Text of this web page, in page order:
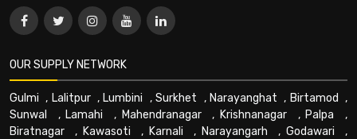
OUR SUPPLY NETWORK
Gulmi , Lalitpur, Lumbini ,Surkhet , Narayanghat , Birtamod ,
Sunwal
, Lamahi , Mahendranagar, Krishnanagar , Palpa ,
Biratnagar , Kawasoti , Karnali , Narayangarh , Godawari ,